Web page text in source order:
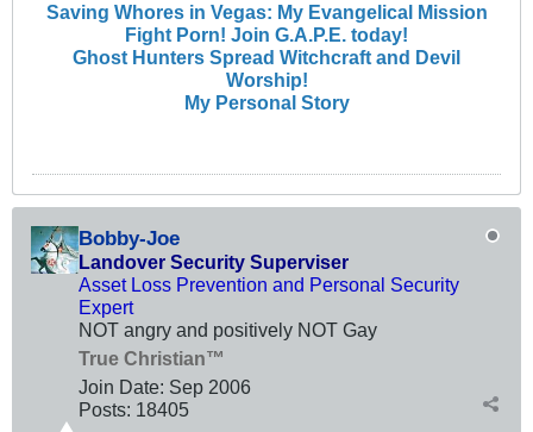
Saving Whores in Vegas: My Evangelical Mission
Fight Porn! Join G.A.P.E. today!
Ghost Hunters Spread Witchcraft and Devil
Worship!
My Personal Story
Bobby-Joe
Landover Security Superviser
Asset Loss Prevention and Personal Security
Expert
NOT angry and positively NOT Gay
True Christian™
Join Date: Sep 2006
Posts: 18405